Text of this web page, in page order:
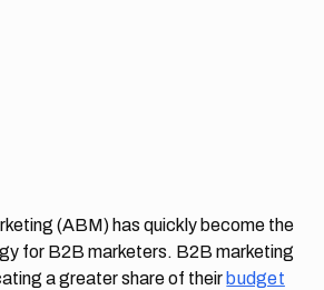
(ABM) has quickly become the
for B2B marketers. B2B marketing
a greater share of their budget